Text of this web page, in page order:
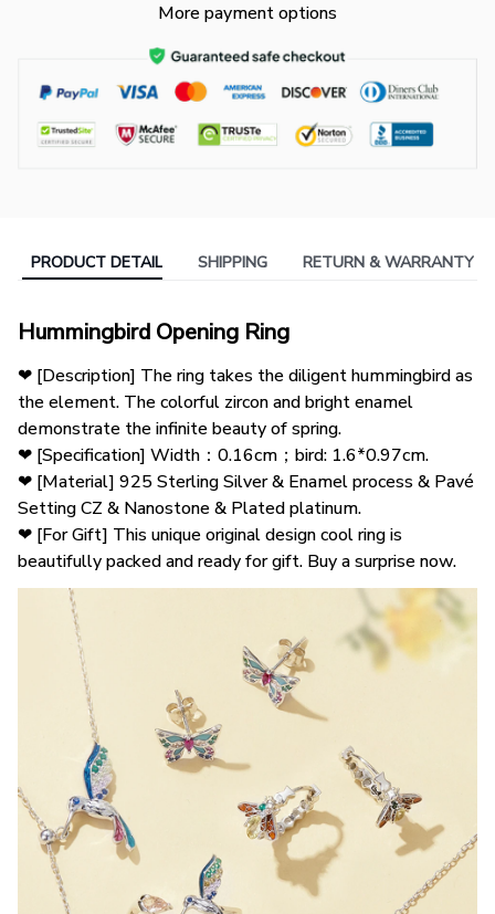
More payment options
PRODUCT DETAIL SHIPPING RETURN & WARRANTY
Hummingbird Opening Ring
❤ [Description] The ring takes the diligent hummingbird as
the element. The colorful zircon and bright enamel
demonstrate the infinite beauty of spring.
❤ [Specification] Width：0.16cm；bird: 1.6*0.97cm.
❤ [Material] 925 Sterling Silver & Enamel process & Pavé
Setting CZ & Nanostone & Plated platinum.
❤ [For Gift] This unique original design cool ring is
beautifully packed and ready for gift. Buy a surprise now.